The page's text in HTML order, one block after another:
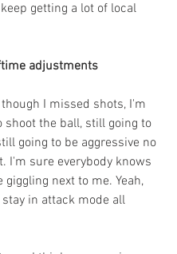
getting a lot of local
adjustments
though I missed shots, I'm
shoot the ball, still going to
going to be aggressive no
I'm sure everybody knows
giggling next to me. Yeah,
in attack mode all